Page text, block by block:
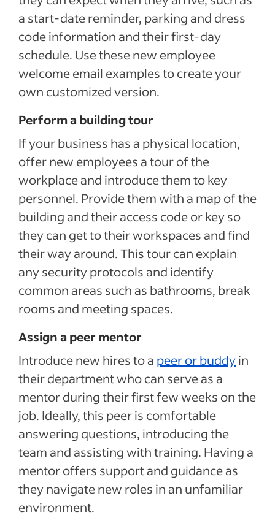
a start-date reminder, parking and dress
code information and their first-day
schedule. Use these new employee
welcome email examples to create your
own customized version.
Perform a building tour
If your business has a physical location,
offer new employees a tour of the
workplace and introduce them to key
personnel. Provide them with a map of the
building and their access code or key so
they can get to their workspaces and find
their way around. This tour can explain
any security protocols and identify
common areas such as bathrooms, break
rooms and meeting spaces.
Assign a peer mentor
Introduce new hires to a peer or buddyin
their department who can serve as a
mentor during their first few weeks on the
job. Ideally, this peer is comfortable
answering questions, introducing the
team and assisting with training. Having a
mentor offers support and guidance as
they navigate new roles in an unfamiliar
environment.